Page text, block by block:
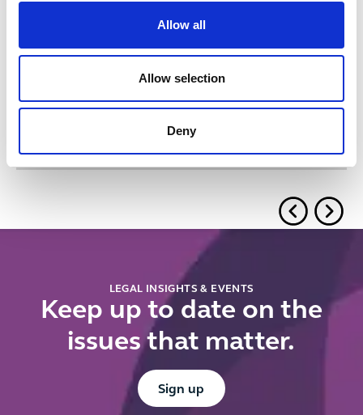
Allow all
Allow selection
Deny
Related insights
Button Text
No items found.
LEGAL INSIGHTS & EVENTS
Keep up to date on the
issues that matter.
Button Text
Sign up